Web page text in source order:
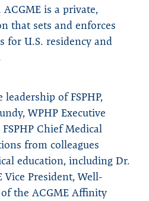
is a private,
that sets and enforces
for U.S. residency and
of FSPHP,
WPHP Executive
Chief Medical
from colleagues
education, including Dr.
Vice President, Well-
the ACGME Affinity